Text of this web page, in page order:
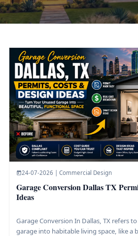
24-07-2026 | Commercial Design
Garage Conversion Dallas TX
Ideas
Garage Conversion In Dallas, TX refers
garage into habitable living space, like a